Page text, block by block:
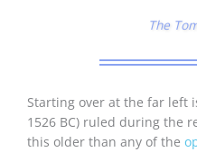
The
Starting over at the far left
1526 BC) ruled during the
this older than any of the